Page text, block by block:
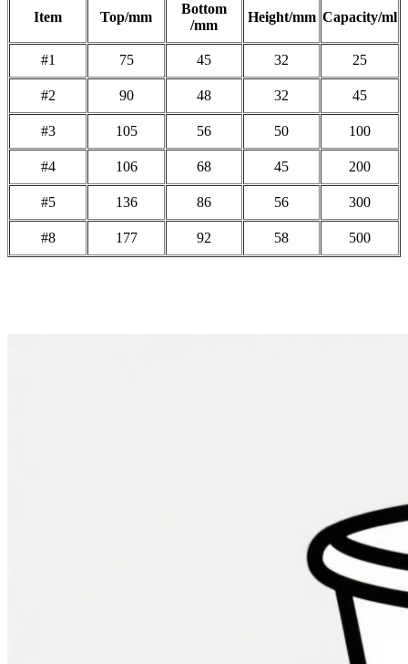
Item Top/mm
Bottom
/mm
Height/mm Capacity/ml
#1 75 45 32 25
#2 90 48 32 45
#3 105 56 50 100
#4 106 68 45 200
#5 136 86 56 300
#8 177 92 58 500